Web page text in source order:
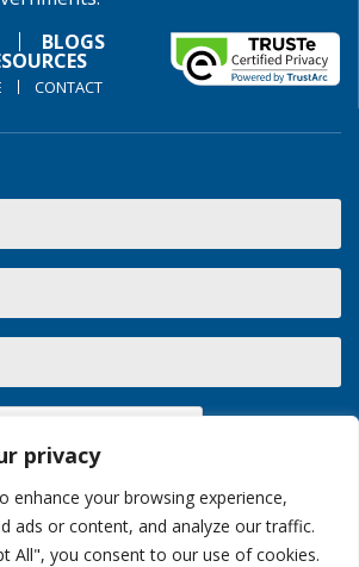
privacy
enhance your browsing experience,
ads or content, and analyze our traffic.
All", you consent to our use of cookies.
BLOGS
CONTACT